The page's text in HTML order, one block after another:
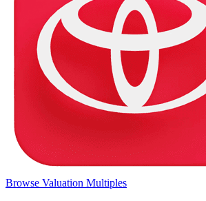
Browse Valuation Multiples